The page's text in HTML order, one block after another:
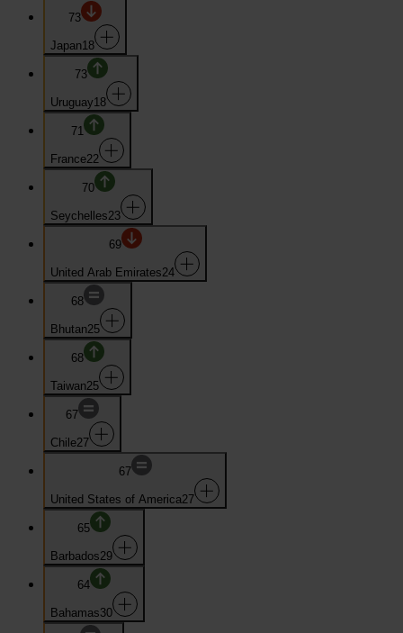
73
Japan18
73
Uruguay18
71
France22
70
Seychelles23
69
United Arab Emirates24
68
Bhutan25
68
Taiwan25
67
Chile27
67
United States of America27
65
Barbados29
64
Bahamas30